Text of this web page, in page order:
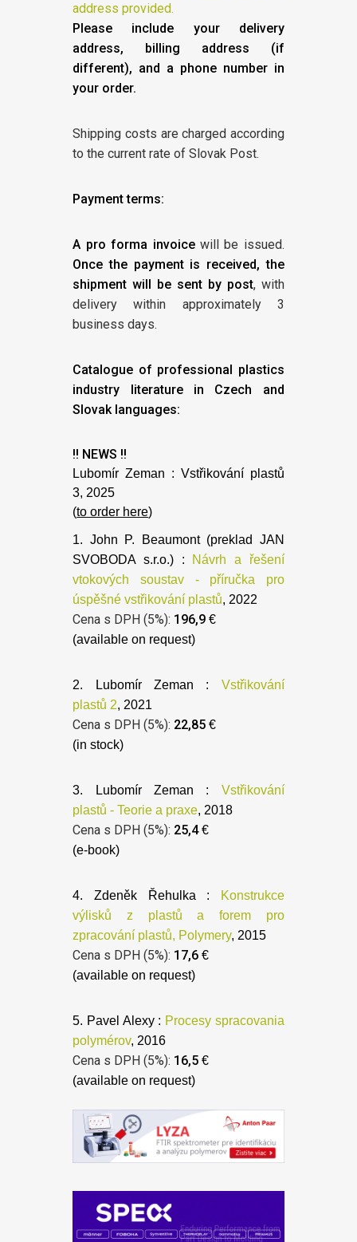
address provided.
Please include your delivery
address, billing address (if
different), and a phone number in
your order.
Shipping costs are charged according
to the current rate of Slovak Post.
Payment terms:
A pro forma invoicewill be issued.
Once the payment is received, the
shipment will be sent by post, with
delivery within approximately 3
business days.
Catalogue of professional plastics
industry literature in Czech and
Slovak languages:
!! NEWS !!
Lubomír Zeman : Vstřikování plastů
3, 2025
(to order here)
1. John P. Beaumont (preklad JAN
SVOBODA s.r.o.) : Návrh a řešení
vtokových soustav - příručka pro
úspěšné vstřikování plastů, 2022
Cena s DPH (5%): 196,9€
(available on request)
2. Lubomír Zeman : Vstřikování
plastů 2, 2021
Cena s DPH (5%): 22,85€
(in stock)
3. Lubomír Zeman : Vstřikování
plastů - Teorie a praxe, 2018
Cena s DPH (5%): 25,4€
(e-book)
4. Zdeněk Řehulka :
Konstrukce
výlisků z plastů a forem pro
zpracování plastů, Polymery, 2015
Cena s DPH (5%): 17,6€
(available on request)
5. Pavel Alexy : Procesy spracovania
polymérov, 2016
Cena s DPH (5%): 16,5€
(available on request)